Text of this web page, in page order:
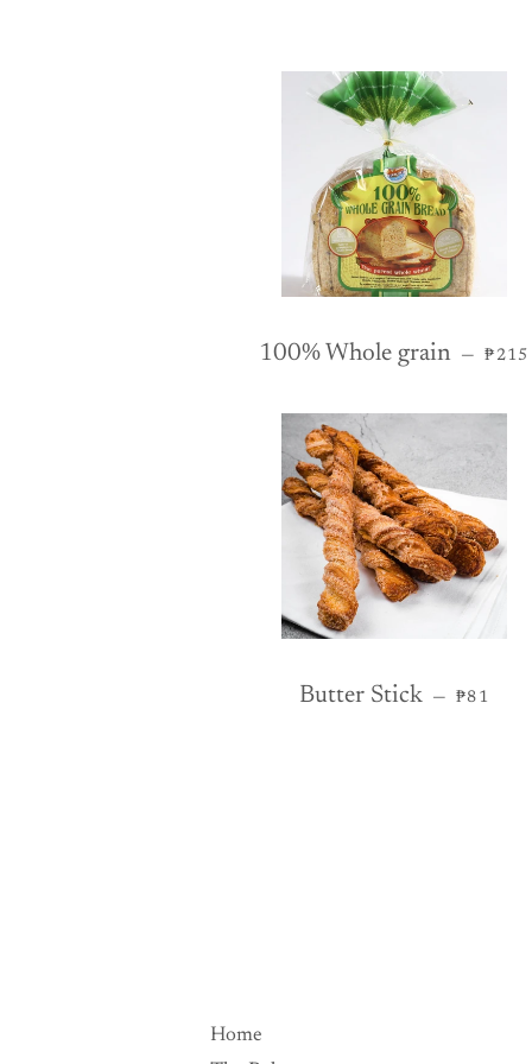
100% Whole grain — ₱215
Butter Stick — ₱81
Home